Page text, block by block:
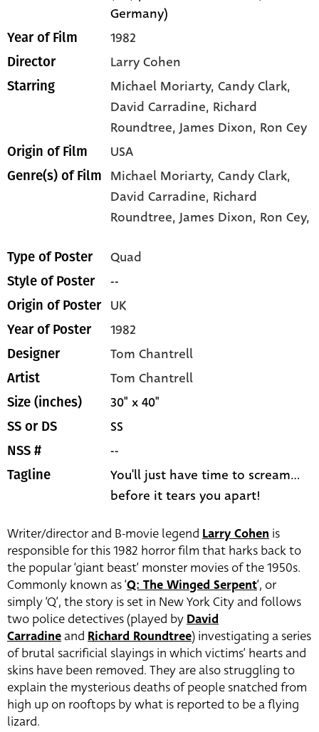
Germany)
Year of Film 1982
Director Larry Cohen
Starring Michael Moriarty, Candy Clark,
David Carradine, Richard
Roundtree, James Dixon, Ron Cey
Origin of Film USA
Genre(s) of Film Michael Moriarty,Candy Clark,
David Carradine, Richard
Roundtree,James Dixon, Ron Cey,
Type of Poster Quad
Style of Poster --
Origin of Poster UK
Year of Poster 1982
Designer Tom Chantrell
Artist Tom Chantrell
Size (inches) 30" x 40"
SS or DS SS
NSS # --
Tagline
You'll just have time to scream...
before it tears you apart!
Writer/director and B-movie legend Larry Cohen is
responsible for this 1982 horror film that harks back to
the popular ‘giant beast’ monster movies of the 1950s.
Commonly known as ‘Q: The Winged Serpent‘, or
simply ‘Q’, the story is set in New York City and follows
two police detectives (played byDavid
Carradineand Richard Roundtree) investigating a series
of brutal sacrificial slayings in which victims’ hearts and
skins have been removed. They are also struggling to
explain the mysterious deaths of people snatched from
high up on rooftops by what is reported to be a flying
lizard.